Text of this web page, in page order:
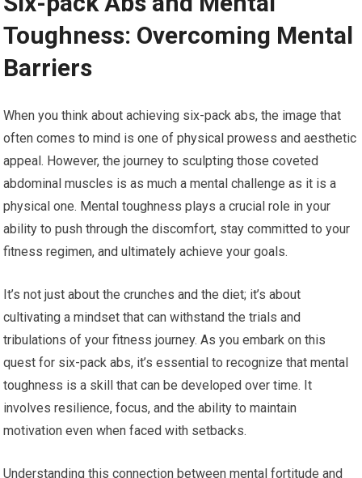
Toughness: Overcoming Mental
Barriers
When you think about achieving six-pack abs, the image that
often comes to mind is one of physical prowess and aesthetic
appeal. However, the journey to sculpting those coveted
abdominal muscles is as much a mental challenge as it is a
physical one. Mental toughness plays a crucial role in your
ability to push through the discomfort, stay committed to your
fitness regimen, and ultimately achieve your goals.
It’s not just about the crunches and the diet; it’s about
cultivating a mindset that can withstand the trials and
tribulations of your fitness journey. As you embark on this
quest for six-pack abs, it’s essential to recognize that mental
toughness is a skill that can be developed over time. It
involves resilience, focus, and the ability to maintain
motivation even when faced with setbacks.
Understanding this connection between mental fortitude and